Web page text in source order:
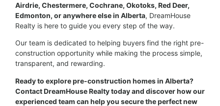
Airdrie, Chestermere, Cochrane, Okotoks, Red Deer,
Edmonton, or anywhere else in Alberta, DreamHouse
Realty is here to guide you every step of the way.
Our team is dedicated to helping buyers find the right pre-
construction opportunity while making the process simple,
transparent, and rewarding.
Ready to explore pre-construction homes in Alberta?
Contact DreamHouse Realty today and discover how our
experienced team can help you secure the perfect new